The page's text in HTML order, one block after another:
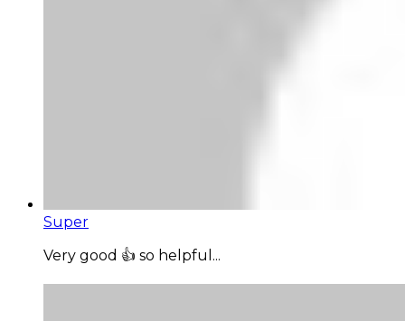
Super
Very good 👍 so helpful...